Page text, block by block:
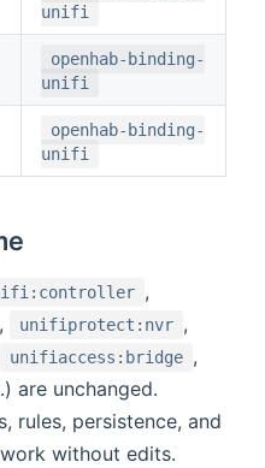
unifi
openhab-binding-
unifi
openhab-binding-
unifi
,
, unifiprotect:nvr ,
unifiaccess:bridge ,
are unchanged.
rules, persistence, and
without edits.